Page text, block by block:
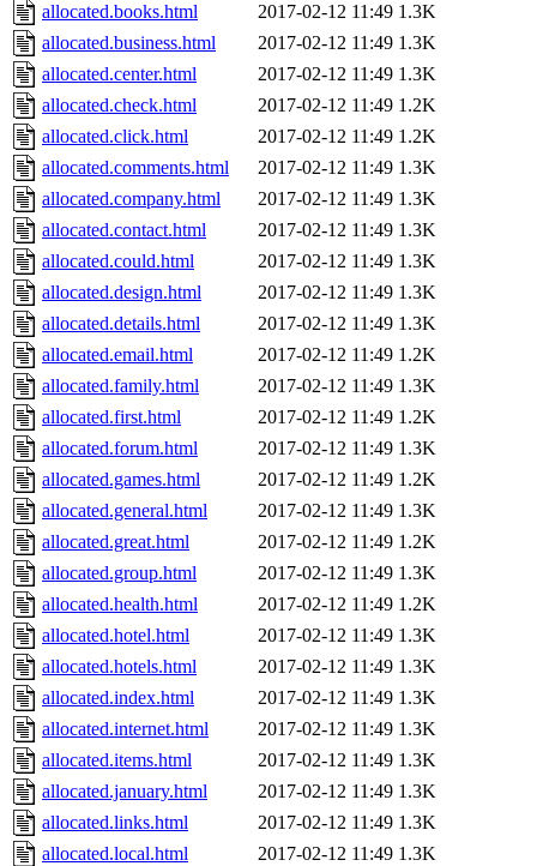
allocated.books.html 2017-02-12 11:49 1.3K
allocated.business.html
2017-02-12 11:49 1.3K
allocated.center.html
2017-02-12 11:49 1.3K
allocated.check.html
2017-02-12 11:49 1.2K
allocated.click.html
2017-02-12 11:49 1.2K
allocated.comments.html
2017-02-12 11:49 1.3K
allocated.company.html
2017-02-12 11:49 1.3K
allocated.contact.html
2017-02-12 11:49 1.3K
allocated.could.html
2017-02-12 11:49 1.3K
allocated.design.html
2017-02-12 11:49 1.3K
allocated.details.html
2017-02-12 11:49 1.3K
allocated.email.html
2017-02-12 11:49 1.2K
allocated.family.html
2017-02-12 11:49 1.3K
allocated.first.html
2017-02-12 11:49 1.2K
allocated.forum.html
2017-02-12 11:49 1.3K
allocated.games.html
2017-02-12 11:49 1.2K
allocated.general.html
2017-02-12 11:49 1.3K
allocated.great.html
2017-02-12 11:49 1.2K
allocated.group.html
2017-02-12 11:49 1.3K
allocated.health.html
2017-02-12 11:49 1.2K
allocated.hotel.html
2017-02-12 11:49 1.3K
allocated.hotels.html
2017-02-12 11:49 1.3K
allocated.index.html
2017-02-12 11:49 1.3K
allocated.internet.html
2017-02-12 11:49 1.3K
allocated.items.html
2017-02-12 11:49 1.3K
allocated.january.html
2017-02-12 11:49 1.3K
allocated.links.html
2017-02-12 11:49 1.3K
allocated.local.html
2017-02-12 11:49 1.3K